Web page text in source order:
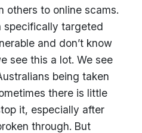
others to online scams.
specifically targeted
and don’t know
see this a lot. We see
being taken
there is little
it, especially after
through. But